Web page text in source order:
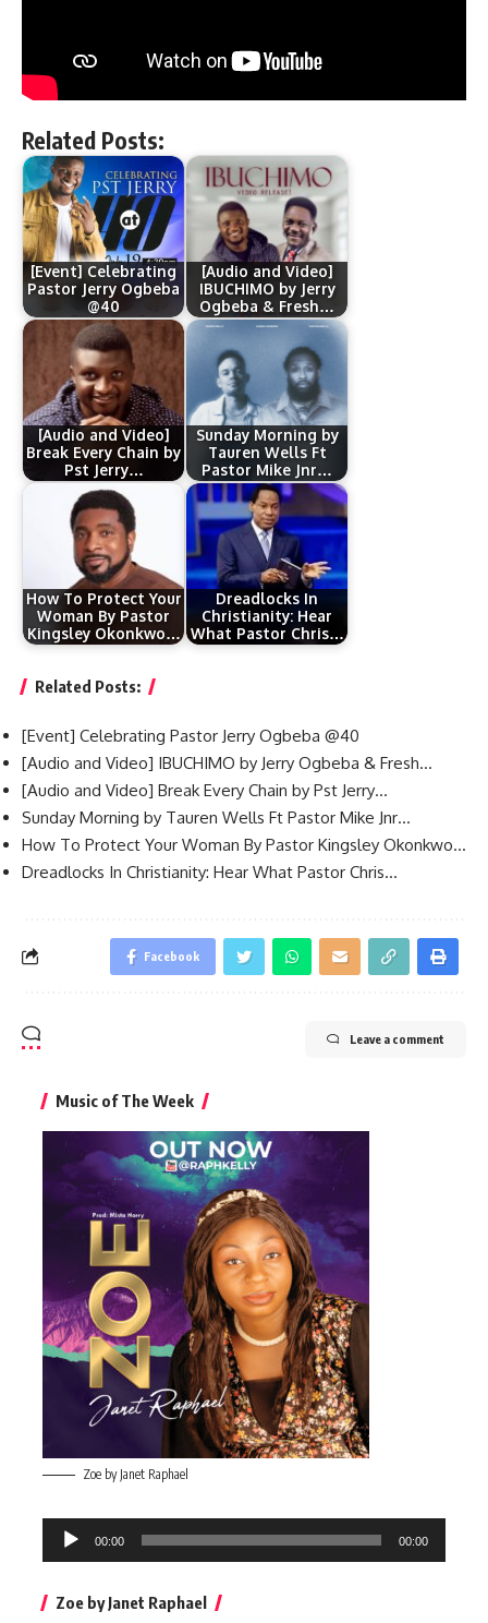
Related Posts:
[Event] Celebrating
Pastor Jerry Ogbeba
@40
[Audio and Video]
IBUCHIMO by Jerry
Ogbeba & Fresh…
[Audio and Video]
Break Every Chain by
Pst Jerry…
Sunday Morning by
Tauren Wells Ft
Pastor Mike Jnr…
How To Protect Your
Woman By Pastor
Kingsley Okonkwo…
Dreadlocks In
Christianity: Hear
What Pastor Chris…
Related Posts:
[Event] Celebrating Pastor Jerry Ogbeba @40
[Audio and Video] IBUCHIMO by Jerry Ogbeba & Fresh…
[Audio and Video] Break Every Chain by Pst Jerry…
Sunday Morning by Tauren Wells Ft Pastor Mike Jnr…
How To Protect Your Woman By Pastor Kingsley Okonkwo…
Dreadlocks In Christianity: Hear What Pastor Chris…
Facebook
Leave a comment
Music of The Week
Zoe by Janet Raphael
Audio
Player
00:00 00:00
Zoe by Janet Raphael